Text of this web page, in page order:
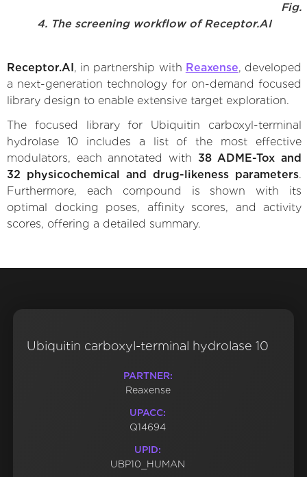
Fig.
4. The screening workflow of Receptor.AI
Receptor.AI , in partnership with Reaxense, developed
a next-generation technology for on-demand focused
library design to enable extensive target exploration.
The focused library for Ubiquitin carboxyl-terminal
hydrolase 10 includes a list of the most effective
modulators, each annotated with 38 ADME-Tox and
32 physicochemical and drug-likeness parameters.
Furthermore, each compound is shown with its
optimal docking poses, affinity scores, and activity
scores, offering a detailed summary.
Ubiquitin carboxyl-terminal hydrolase 10
PARTNER:
Reaxense
UPACC:
Q14694
UPID:
UBP10_HUMAN